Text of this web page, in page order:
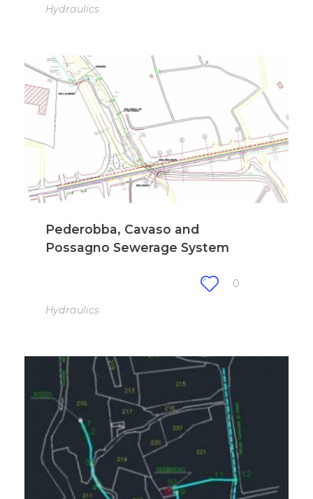
Hydraulics
Pederobba, Cavaso and
Possagno Sewerage System
0
Hydraulics